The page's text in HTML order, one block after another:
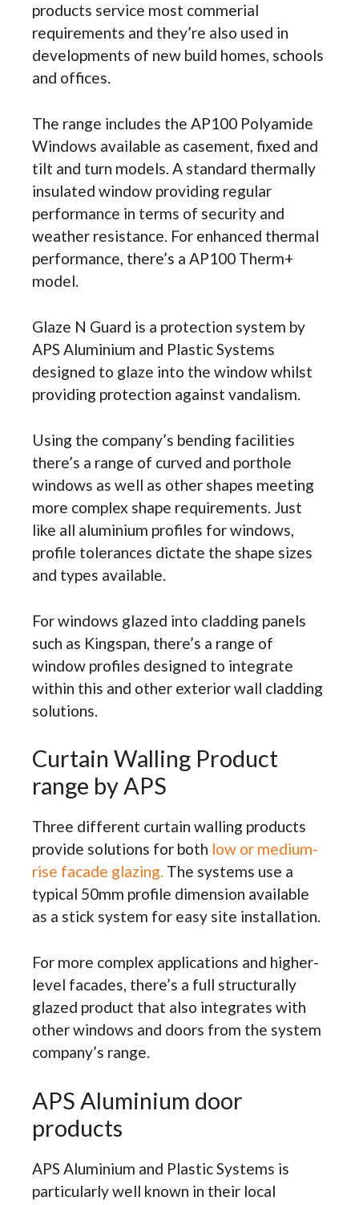
products service most commerial
requirements and they’re also used in
developments of new build homes, schools
and offices.
The range includes the AP100 Polyamide
Windows available as casement, fixed and
tilt and turn models. A standard thermally
insulated window providing regular
performance in terms of security and
weather resistance. For enhanced thermal
performance, there’s a AP100 Therm+
model.
Glaze N Guard is a protection system by
APS Aluminium and Plastic Systems
designed to glaze into the window whilst
providing protection against vandalism.
Using the company’s bending facilities
there’s a range of curved and porthole
windows as well as other shapes meeting
more complex shape requirements. Just
like all aluminium profiles for windows,
profile tolerances dictate the shape sizes
and types available.
For windows glazed into cladding panels
such as Kingspan, there’s a range of
window profiles designed to integrate
within this and other exterior wall cladding
solutions.
Curtain Walling Product
range by APS
Three different curtain walling products
provide solutions for both low or medium-
rise facade glazing. The systems use a
typical 50mm profile dimension available
as a stick system for easy site installation.
For more complex applications and higher-
level facades, there’s a full structurally
glazed product that also integrates with
other windows and doors from the system
company’s range.
APS Aluminium door
products
APS Aluminium and Plastic Systems is
particularly well known in their local